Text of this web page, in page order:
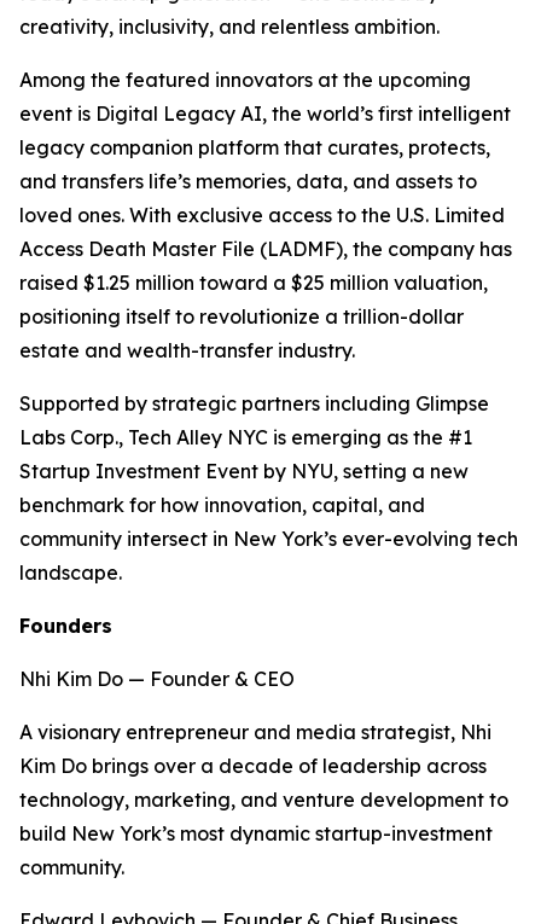
creativity, inclusivity, and relentless ambition.
Among the featured innovators at the upcoming
event is Digital Legacy AI, the world’s first intelligent
legacy companion platform that curates, protects,
and transfers life’s memories, data, and assets to
loved ones. With exclusive access to the U.S. Limited
Access Death Master File (LADMF), the company has
raised $1.25 million toward a $25 million valuation,
positioning itself to revolutionize a trillion-dollar
estate and wealth-transfer industry.
Supported by strategic partners including Glimpse
Labs Corp., Tech Alley NYC is emerging as the #1
Startup Investment Event by NYU, setting a new
benchmark for how innovation, capital, and
community intersect in New York’s ever-evolving tech
landscape.
Founders
Nhi Kim Do — Founder & CEO
A visionary entrepreneur and media strategist, Nhi
Kim Do brings over a decade of leadership across
technology, marketing, and venture development to
build New York’s most dynamic startup-investment
community.